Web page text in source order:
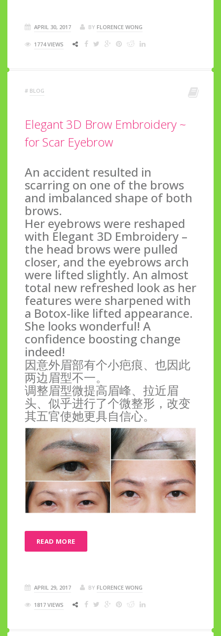
APRIL 30, 2017 BY FLORENCE WONG
1774 VIEWS
# BLOG
Elegant 3D Brow Embroidery ~
for Scar Eyebrow
An accident resulted in
scarring on one of the brows
and imbalanced shape of both
brows.
Her eyebrows were reshaped
with Elegant 3D Embroidery –
the head brows were pulled
closer, and the eyebrows arch
were lifted slightly. An almost
total new refreshed look as her
features were sharpened with
a Botox-like lifted appearance.
She looks wonderful! A
confidence boosting change
indeed!
因意外眉部有个小疤痕、也因此
两边眉型不一。
调整眉型微提高眉峰、拉近眉
头、似乎进行了个微整形，改变
其五官使她更具自信心。
READ MORE
APRIL 29, 2017 BY FLORENCE WONG
1817 VIEWS